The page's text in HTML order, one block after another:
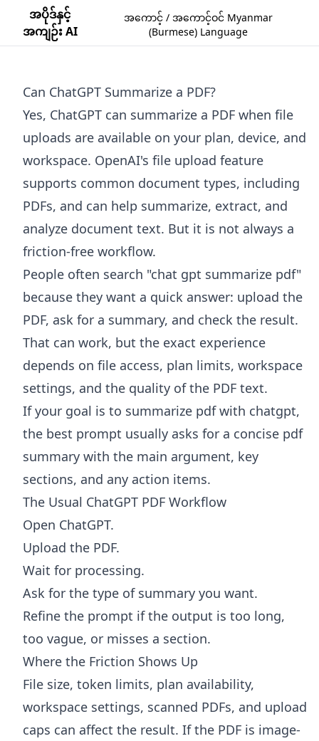
အပိုဒ်နှင့်
အကျဉ်း AI
အကောင့် / အကောင့်ဝင် Myanmar
(Burmese) Language
Can ChatGPT Summarize a PDF?
Yes, ChatGPT can summarize a PDF when file
uploads are available on your plan, device, and
workspace. OpenAI's file upload feature
supports common document types, including
PDFs, and can help summarize, extract, and
analyze document text. But it is not always a
friction-free workflow.
People often search "chat gpt summarize pdf"
because they want a quick answer: upload the
PDF, ask for a summary, and check the result.
That can work, but the exact experience
depends on file access, plan limits, workspace
settings, and the quality of the PDF text.
If your goal is to summarize pdf with chatgpt,
the best prompt usually asks for a concise pdf
summary with the main argument, key
sections, and any action items.
The Usual ChatGPT PDF Workflow
Open ChatGPT.
Upload the PDF.
Wait for processing.
Ask for the type of summary you want.
Refine the prompt if the output is too long,
too vague, or misses a section.
Where the Friction Shows Up
File size, token limits, plan availability,
workspace settings, scanned PDFs, and upload
caps can affect the result. If the PDF is image-